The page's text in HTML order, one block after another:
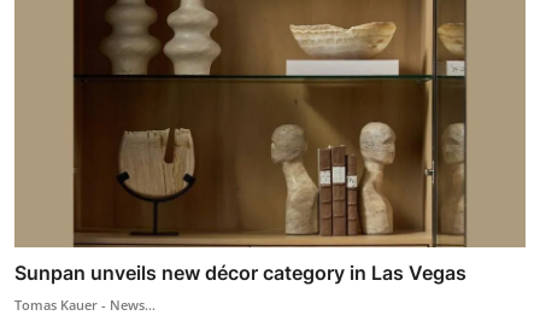
Sunpan unveils new décor category in Las Vegas
Tomas Kauer - News...